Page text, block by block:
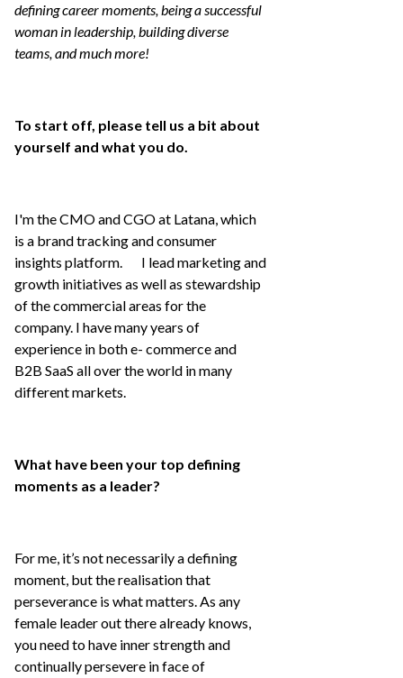
defining career moments, being a successful
woman in leadership, building diverse
teams, and much more!
To start off, please tell us a bit about
yourself and what you do.
I'm the CMO and CGO at Latana, which
is a brand tracking and consumer
insights platform. I lead marketing and
growth initiatives as well as stewardship
of the commercial areas for the
company. I have many years of
experience in both e- commerce and
B2B SaaS all over the world in many
different markets.
What have been your top defining
moments as a leader?
For me, it’s not necessarily a defining
moment, but the realisation that
perseverance is what matters. As any
female leader out there already knows,
you need to have inner strength and
continually persevere in face of